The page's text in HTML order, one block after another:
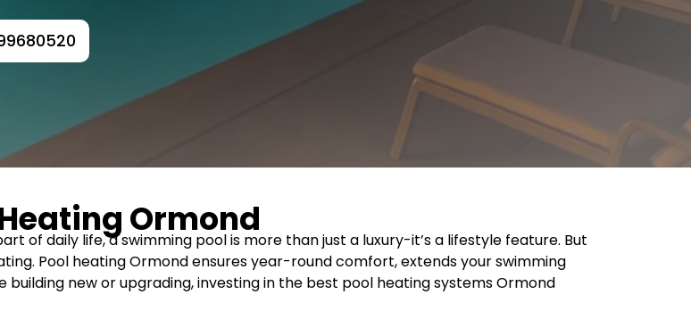
Ormond
of daily life, a swimming pool is more than just a luxury-it’s a lifestyle feature. But
Pool heating Ormond ensures year-round comfort, extends your swimming
building new or upgrading, investing in the best pool heating systems Ormond